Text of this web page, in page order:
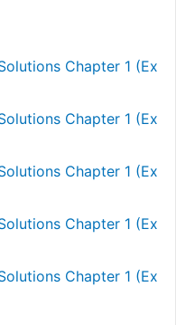
Chapter 1 (Ex
Chapter 1 (Ex
Chapter 1 (Ex
Chapter 1 (Ex
Chapter 1 (Ex